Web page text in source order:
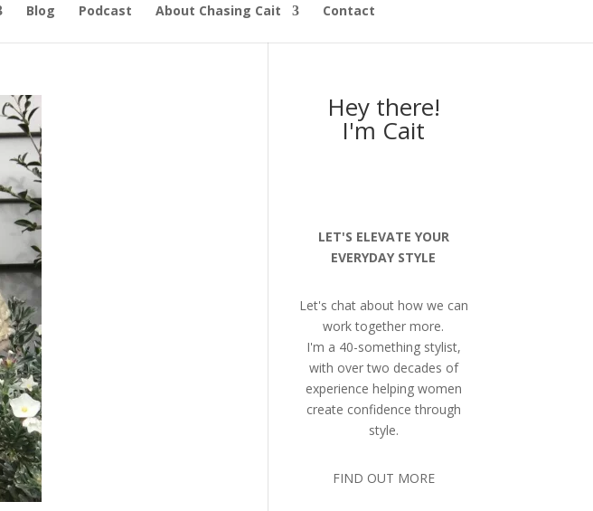
Blog Podcast About Chasing Cait Contact
Hey there!
I'm Cait
LET'S ELEVATE YOUR
EVERYDAY STYLE
Let's chat about how we can
work together more.
I'm a 40-something stylist,
with over two decades of
experience helping women
create confidence through
style.
FIND OUT MORE